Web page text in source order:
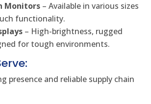
Monitors – Available in various sizes
functionality.
– High-brightness, rugged
for tough environments.
presence and reliable supply chain